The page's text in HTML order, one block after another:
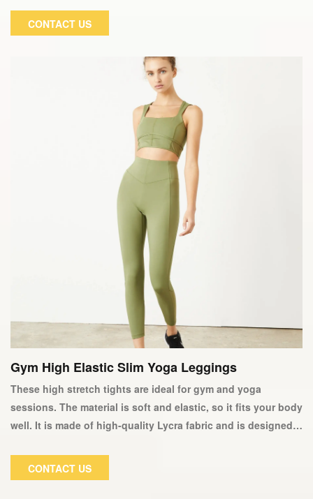
our iconic modal and spandex blend. To make these pants
invisible, we've integrated our classic stitching with all of
your favorite tops! It uses the most advanced technology
and materials to provide us with a relaxing experience.
CONTACT US
Gym High Elastic Slim Yoga Leggings
These high stretch tights are ideal for gym and yoga
sessions. The material is soft and elastic, so it fits your body
well. It is made of high-quality Lycra fabric and is designed
This fantastic pair of women's tights will quickly become
your favorite workout companion and will not deform or fade
CONTACT US